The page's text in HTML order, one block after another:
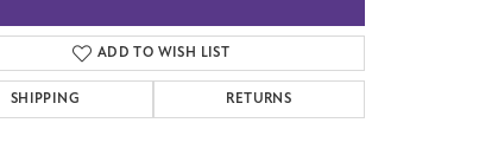
Click to zoom
ADD TO WISH LIST
SHIPPING RETURNS